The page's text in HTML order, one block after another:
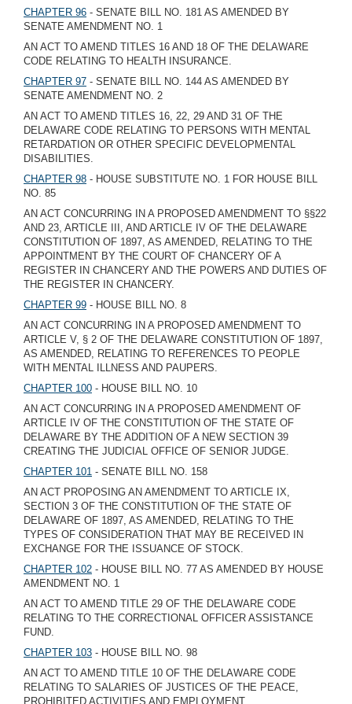
CHAPTER 96 - SENATE BILL NO. 181 AS AMENDED BY
SENATE AMENDMENT NO. 1
AN ACT TO AMEND TITLES 16 AND 18 OF THE DELAWARE
CODE RELATING TO HEALTH INSURANCE.
CHAPTER 97 - SENATE BILL NO. 144 AS AMENDED BY
SENATE AMENDMENT NO. 2
AN ACT TO AMEND TITLES 16, 22, 29 AND 31 OF THE
DELAWARE CODE RELATING TO PERSONS WITH MENTAL
RETARDATION OR OTHER SPECIFIC DEVELOPMENTAL
DISABILITIES.
CHAPTER 98 - HOUSE SUBSTITUTE NO. 1 FOR HOUSE BILL
NO. 85
AN ACT CONCURRING IN A PROPOSED AMENDMENT TO §§22
AND 23, ARTICLE III, AND ARTICLE IV OF THE DELAWARE
CONSTITUTION OF 1897, AS AMENDED, RELATING TO THE
APPOINTMENT BY THE COURT OF CHANCERY OF A
REGISTER IN CHANCERY AND THE POWERS AND DUTIES OF
THE REGISTER IN CHANCERY.
CHAPTER 99 - HOUSE BILL NO. 8
AN ACT CONCURRING IN A PROPOSED AMENDMENT TO
ARTICLE V, § 2 OF THE DELAWARE CONSTITUTION OF 1897,
AS AMENDED, RELATING TO REFERENCES TO PEOPLE
WITH MENTAL ILLNESS AND PAUPERS.
CHAPTER 100 - HOUSE BILL NO. 10
AN ACT CONCURRING IN A PROPOSED AMENDMENT OF
ARTICLE IV OF THE CONSTITUTION OF THE STATE OF
DELAWARE BY THE ADDITION OF A NEW SECTION 39
CREATING THE JUDICIAL OFFICE OF SENIOR JUDGE.
CHAPTER 101 - SENATE BILL NO. 158
AN ACT PROPOSING AN AMENDMENT TO ARTICLE IX,
SECTION 3 OF THE CONSTITUTION OF THE STATE OF
DELAWARE OF 1897, AS AMENDED, RELATING TO THE
TYPES OF CONSIDERATION THAT MAY BE RECEIVED IN
EXCHANGE FOR THE ISSUANCE OF STOCK.
CHAPTER 102 - HOUSE BILL NO. 77 AS AMENDED BY HOUSE
AMENDMENT NO. 1
AN ACT TO AMEND TITLE 29 OF THE DELAWARE CODE
RELATING TO THE CORRECTIONAL OFFICER ASSISTANCE
FUND.
CHAPTER 103 - HOUSE BILL NO. 98
AN ACT TO AMEND TITLE 10 OF THE DELAWARE CODE
RELATING TO SALARIES OF JUSTICES OF THE PEACE,
PROHIBITED ACTIVITIES AND EMPLOYMENT.